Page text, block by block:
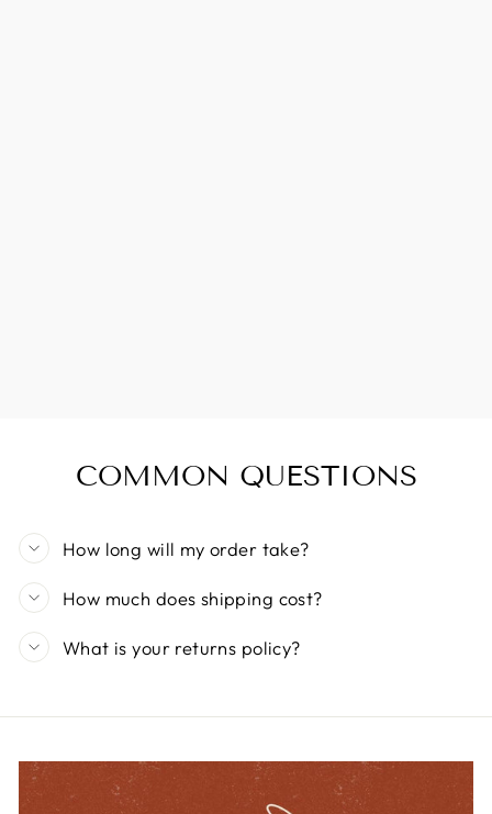
COMMON QUESTIONS
How long will my order take?
How much does shipping cost?
What is your returns policy?